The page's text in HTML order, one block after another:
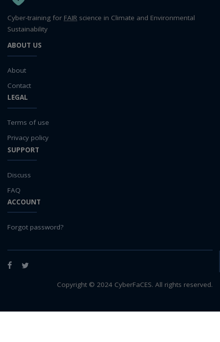
Cyber-training for FAIR science in Climate and Environmental
Sustainability
ABOUT US
About
Contact
LEGAL
Terms of use
Privacy policy
SUPPORT
Discuss
FAQ
ACCOUNT
Forgot password?
Facebook
Twitter
Copyright © 2024 CyberFaCES. All rights reserved.